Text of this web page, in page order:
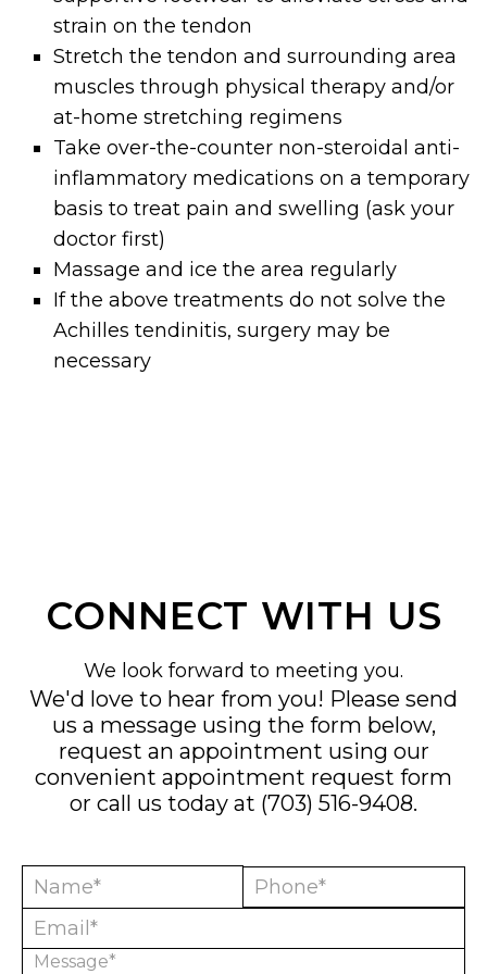
strain on the tendon
Stretch the tendon and surrounding area
muscles through physical therapy and/or
at-home stretching regimens
Take over-the-counter non-steroidal anti-
inflammatory medications on a temporary
basis to treat pain and swelling (ask your
doctor first)
Massage and ice the area regularly
If the above treatments do not solve the
Achilles tendinitis, surgery may be
necessary
CONNECT WITH US
We look forward to meeting you.
We'd love to hear from you! Please send
us a message using the form below,
request an appointment using our
convenient appointment request form
or call us today at (703) 516-9408.